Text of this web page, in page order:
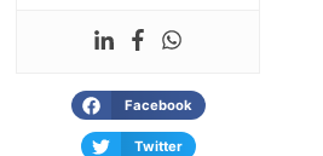
Facebook
Twitter